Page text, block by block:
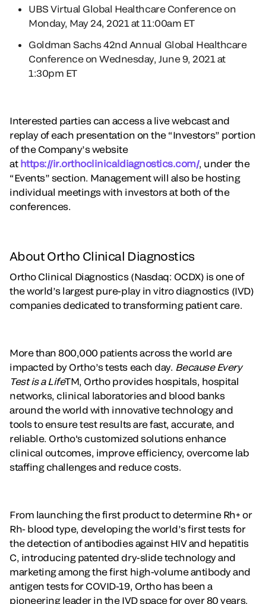
UBS Virtual Global Healthcare Conference on
Monday, May 24, 2021 at 11:00am ET
Goldman Sachs 42nd Annual Global Healthcare
Conference on Wednesday, June 9, 2021 at
1:30pm ET
Interested parties can access a live webcast and
replay of each presentation on the “Investors” portion
of the Company’s website
at https://ir.orthoclinicaldiagnostics.com/, under the
“Events” section. Management will also be hosting
individual meetings with investors at both of the
conferences.
About Ortho Clinical Diagnostics
Ortho Clinical Diagnostics (Nasdaq: OCDX) is one of
the world’s largest pure-play in vitro diagnostics (IVD)
companies dedicated to transforming patient care.
More than 800,000 patients across the world are
impacted by Ortho’s tests each day. Because Every
Test is a LifeTM, Ortho provides hospitals, hospital
networks, clinical laboratories and blood banks
around the world with innovative technology and
tools to ensure test results are fast, accurate, and
reliable. Ortho's customized solutions enhance
clinical outcomes, improve efficiency, overcome lab
staffing challenges and reduce costs.
From launching the first product to determine Rh+ or
Rh- blood type, developing the world’s first tests for
the detection of antibodies against HIV and hepatitis
C, introducing patented dry-slide technology and
marketing among the first high-volume antibody and
antigen tests for COVID-19, Ortho has been a
pioneering leader in the IVD space for over 80 years.